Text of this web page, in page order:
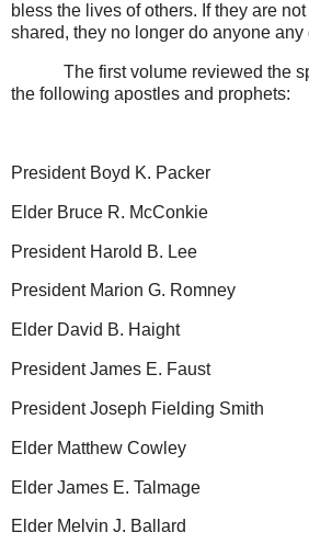
bless the lives of others. If they are
shared, they no longer do anyone any
The first volume reviewed the
the following apostles and prophets:
President Boyd K. Packer
Elder Bruce R. McConkie
President Harold B. Lee
President Marion G. Romney
Elder David B. Haight
President James E. Faust
President Joseph Fielding Smith
Elder Matthew Cowley
Elder James E. Talmage
Elder Melvin J. Ballard